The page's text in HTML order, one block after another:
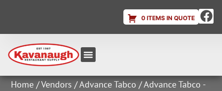
0 ITEMS IN QUOTE
Home /Vendors /Advance Tabco /Advance Tabco -